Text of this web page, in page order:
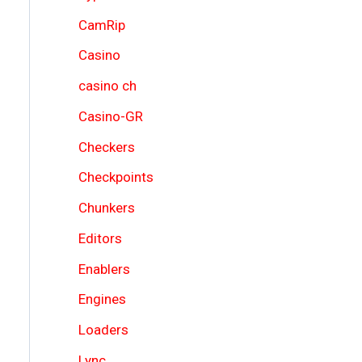
CamRip
Casino
casino ch
Casino-GR
Checkers
Checkpoints
Chunkers
Editors
Enablers
Engines
Loaders